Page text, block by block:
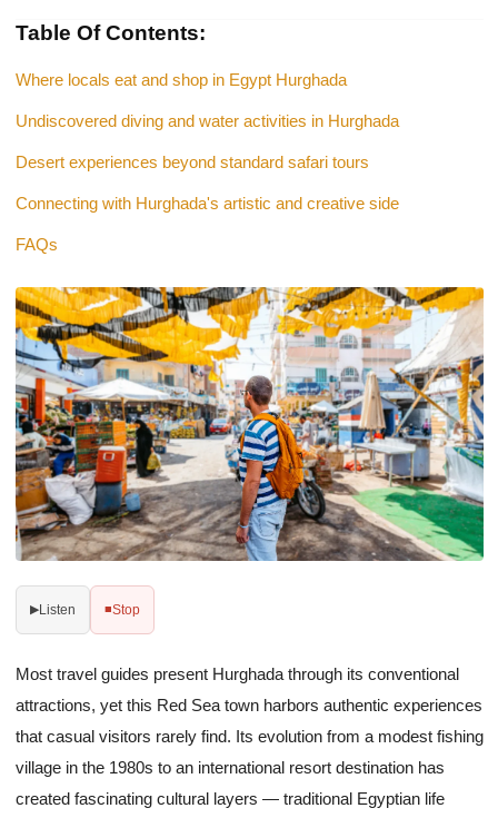
Table Of Contents:
Where locals eat and shop in Egypt Hurghada
Undiscovered diving and water activities in Hurghada
Desert experiences beyond standard safari tours
Connecting with Hurghada's artistic and creative side
FAQs
▶Listen ■Stop
Most travel guides present Hurghada through its conventional
attractions, yet this Red Sea town harbors authentic experiences
that casual visitors rarely find. Its evolution from a modest fishing
village in the 1980s to an international resort destination has
created fascinating cultural layers — traditional Egyptian life